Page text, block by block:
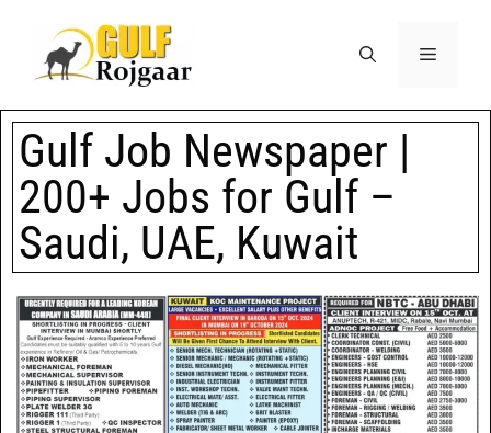
Gulf Job Newspaper |
200+ Jobs for Gulf –
Saudi, UAE, Kuwait